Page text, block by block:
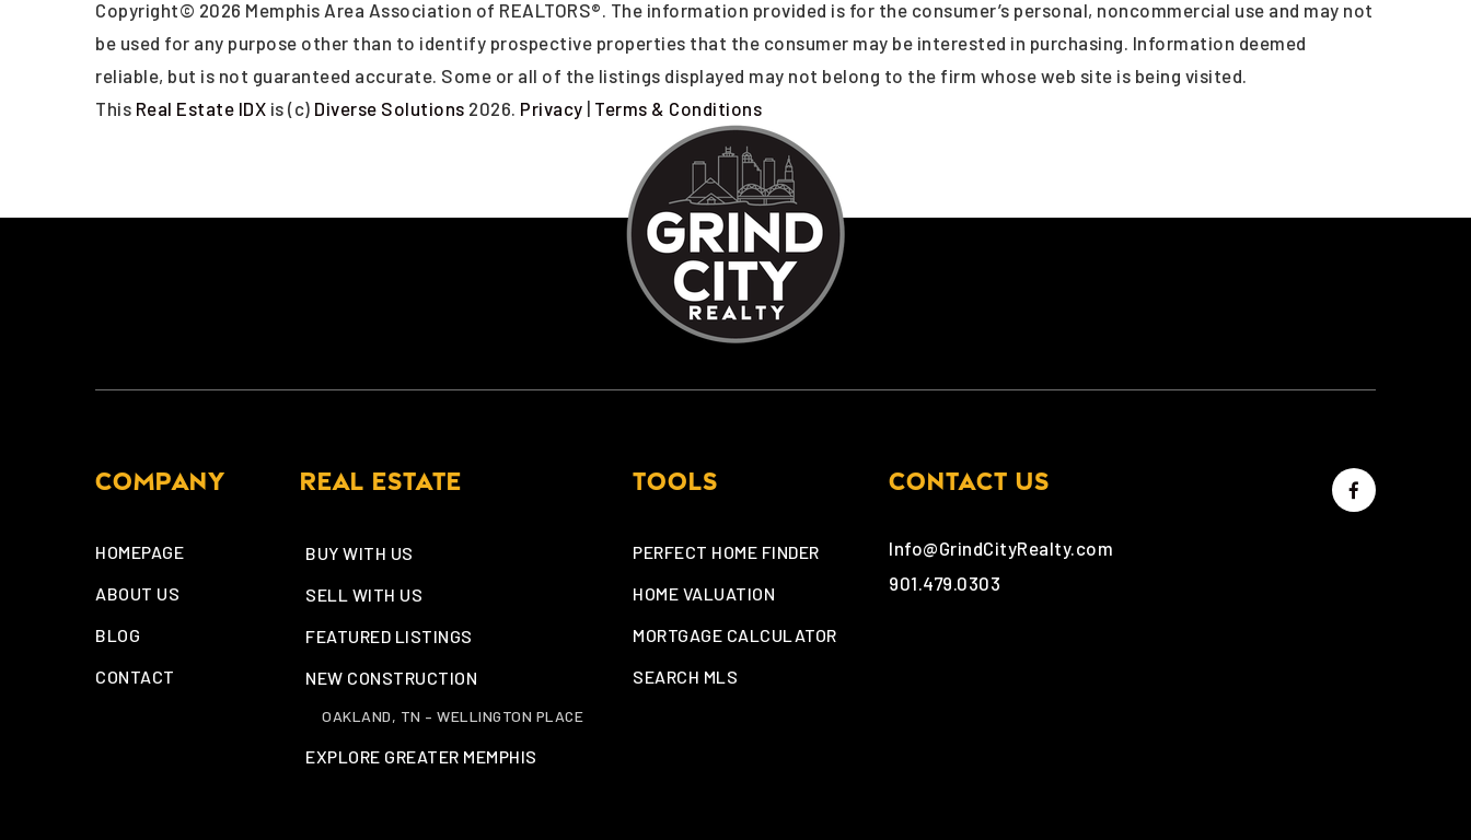
Copyright© 2026 Memphis Area Association of REALTORS®. The information provided is for the consumer’s personal, noncommercial use and may not
be used for any purpose other than to identify prospective properties that the consumer may be interested in purchasing. Information deemed
reliable, but is not guaranteed accurate. Some or all of the listings displayed may not belong to the firm whose web site is being visited.
This Real Estate IDX is (c) Diverse Solutions 2026. Privacy Terms & Conditions
CONTACT US
Info@GrindCityRealty.com
901.479.0303
COMPANY
HOMEPAGE
ABOUT US
BLOG
CONTACT
REAL ESTATE
BUY WITH US
SELL WITH US
FEATURED LISTINGS
NEW CONSTRUCTION
OAKLAND, TN – WELLINGTON PLACE
EXPLORE GREATER MEMPHIS
TOOLS
PERFECT HOME FINDER
HOME VALUATION
MORTGAGE CALCULATOR
SEARCH MLS